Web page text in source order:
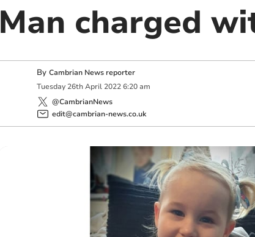
Man charged
By Cambrian News reporter
Tuesday 26th April 2022 6:20 am
@CambrianNews
edit@cambrian-news.co.uk